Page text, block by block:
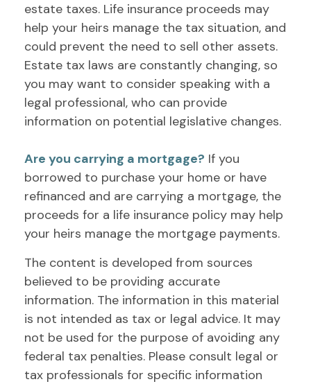
estate taxes. Life insurance proceeds may
help your heirs manage the tax situation, and
could prevent the need to sell other assets.
Estate tax laws are constantly changing, so
you may want to consider speaking with a
legal professional, who can provide
information on potential legislative changes.
Are you carrying a mortgage? If you
borrowed to purchase your home or have
refinanced and are carrying a mortgage, the
proceeds for a life insurance policy may help
your heirs manage the mortgage payments.
The content is developed from sources
believed to be providing accurate
information. The information in this material
is not intended as tax or legal advice. It may
not be used for the purpose of avoiding any
federal tax penalties. Please consult legal or
tax professionals for specific information